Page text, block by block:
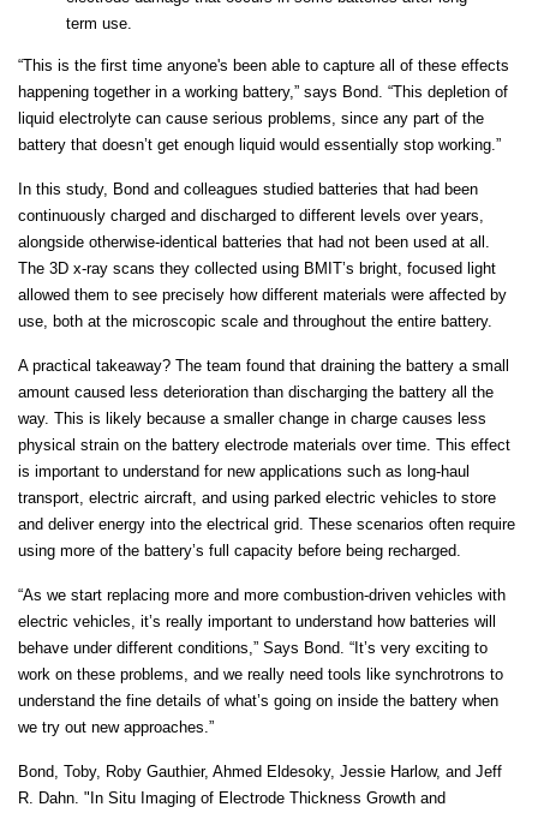
term use.
“This is the first time anyone's been able to capture all of these effects
happening together in a working battery,” says Bond. “This depletion of
liquid electrolyte can cause serious problems, since any part of the
battery that doesn’t get enough liquid would essentially stop working.”
In this study, Bond and colleagues studied batteries that had been
continuously charged and discharged to different levels over years,
alongside otherwise-identical batteries that had not been used at all.
The 3D x-ray scans they collected using BMIT’s bright, focused light
allowed them to see precisely how different materials were affected by
use, both at the microscopic scale and throughout the entire battery.
A practical takeaway? The team found that draining the battery a small
amount caused less deterioration than discharging the battery all the
way. This is likely because a smaller change in charge causes less
physical strain on the battery electrode materials over time. This effect
is important to understand for new applications such as long-haul
transport, electric aircraft, and using parked electric vehicles to store
and deliver energy into the electrical grid. These scenarios often require
using more of the battery’s full capacity before being recharged.
“As we start replacing more and more combustion-driven vehicles with
electric vehicles, it’s really important to understand how batteries will
behave under different conditions,” Says Bond. “It’s very exciting to
work on these problems, and we really need tools like synchrotrons to
understand the fine details of what’s going on inside the battery when
we try out new approaches.”
Bond, Toby, Roby Gauthier, Ahmed Eldesoky, Jessie Harlow, and Jeff
R. Dahn. "In Situ Imaging of Electrode Thickness Growth and